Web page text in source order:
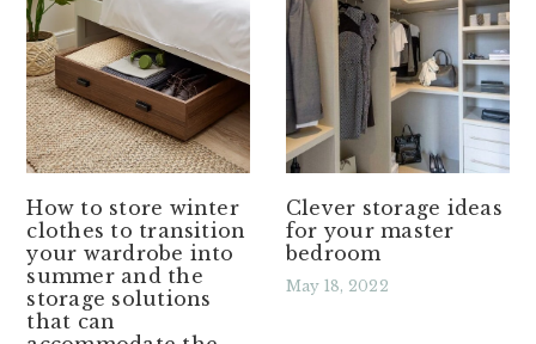
How to store winter
clothes to transition
your wardrobe into
summer and the
storage solutions
that can
Clever storage ideas
for your master
bedroom
May 18, 2022